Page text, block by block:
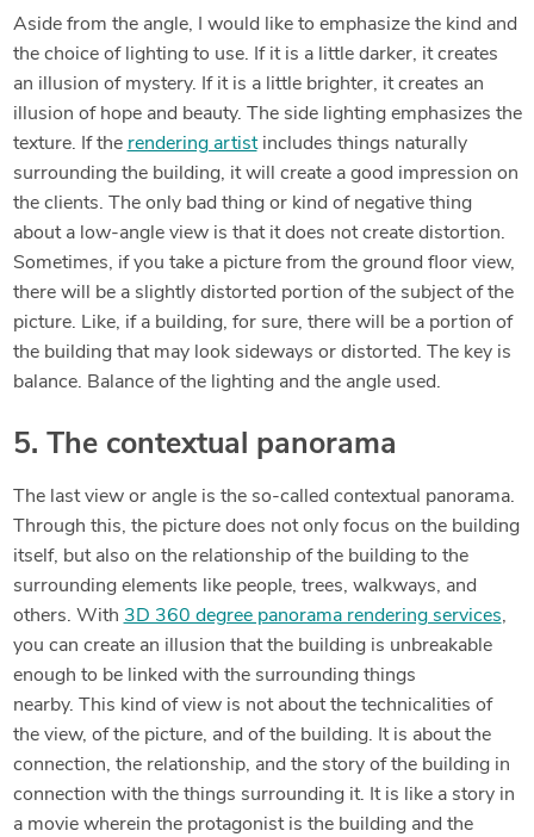
Aside from the angle, I would like to emphasize the kind and
the choice of lighting to use. If it is a little darker, it creates
an illusion of mystery. If it is a little brighter, it creates an
illusion of hope and beauty. The side lighting emphasizes the
texture. If the rendering artistincludes things naturally
surrounding the building, it will create a good impression on
the clients. The only bad thing or kind of negative thing
about a low-angle view is that it does not create distortion.
Sometimes, if you take a picture from the ground floor view,
there will be a slightly distorted portion of the subject of the
picture. Like, if a building, for sure, there will be a portion of
the building that may look sideways or distorted. The key is
balance. Balance of the lighting and the angle used.
5. The contextual panorama
The last view or angle is the so-called contextual panorama.
Through this, the picture does not only focus on the building
itself, but also on the relationship of the building to the
surrounding elements like people, trees, walkways, and
others. With 3D 360 degree panorama rendering services,
you can create an illusion that the building is unbreakable
enough to be linked with the surrounding things
nearby. This kind of view is not about the technicalities of
the view, of the picture, and of the building. It is about the
connection, the relationship, and the story of the building in
connection with the things surrounding it. It is like a story in
a movie wherein the protagonist is the building and the